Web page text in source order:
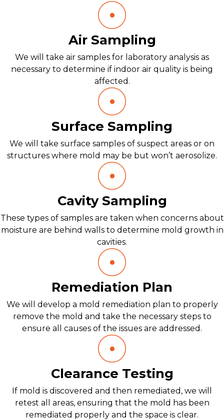
Air Sampling
We will take air samples for laboratory analysis as
necessary to determine if indoor air quality is being
affected.
Surface Sampling
We will take surface samples of suspect areas or on
structures where mold may be but won’t aerosolize.
Cavity Sampling
These types of samples are taken when concerns about
moisture are behind walls to determine mold growth in
cavities.
Remediation Plan
We will develop a mold remediation plan to properly
remove the mold and take the necessary steps to
ensure all causes of the issues are addressed.
Clearance Testing
If mold is discovered and then remediated, we will
retest all areas, ensuring that the mold has been
remediated properly and the space is clear.